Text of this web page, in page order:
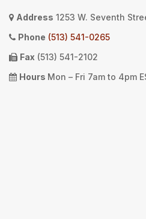
Address 1253 W. Seventh
Phone (513) 541-0265
Fax (513) 541-2102
Hours Mon – Fri 7am to 4pm